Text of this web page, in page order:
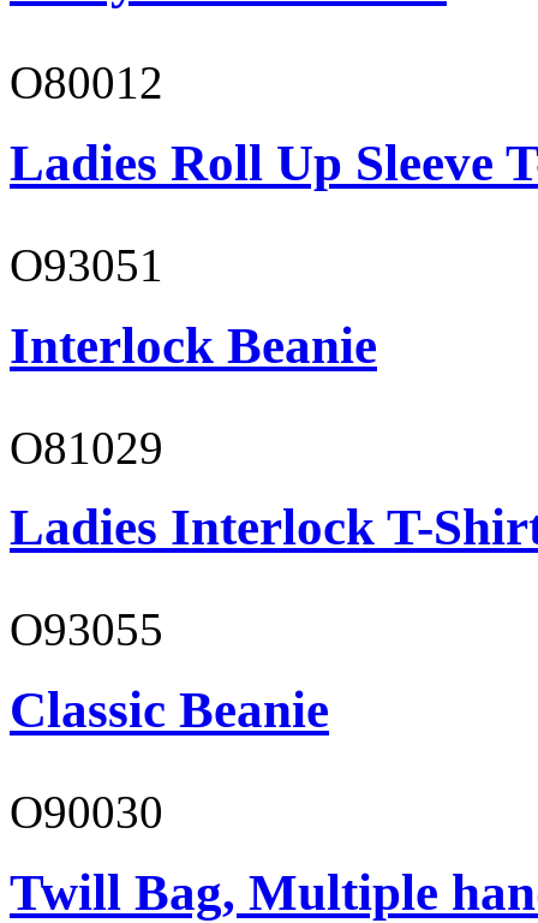
O80012
Ladies Roll Up Sleeve
O93051
Interlock Beanie
O81029
Ladies Interlock T-
O93055
Classic Beanie
O90030
Twill Bag, Multiple